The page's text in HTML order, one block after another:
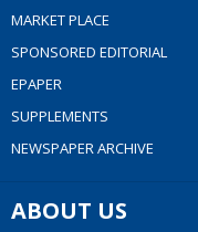
MARKET PLACE
SPONSORED EDITORIAL
EPAPER
SUPPLEMENTS
NEWSPAPER ARCHIVE
ABOUT US